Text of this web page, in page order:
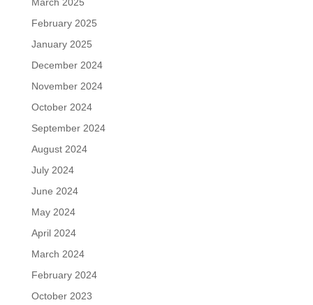
February 2025
January 2025
December 2024
November 2024
October 2024
September 2024
August 2024
July 2024
June 2024
May 2024
April 2024
March 2024
February 2024
October 2023